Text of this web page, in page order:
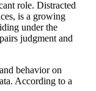
role. Distracted
is a growing
under the
judgment and
behavior on
According to a